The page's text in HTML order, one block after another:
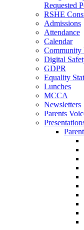
Requested
RSHE
Admissions
Attendance
Calendar
Community
Digital
GDPR
Equality
Lunches
MCCA
Newsletters
Parents